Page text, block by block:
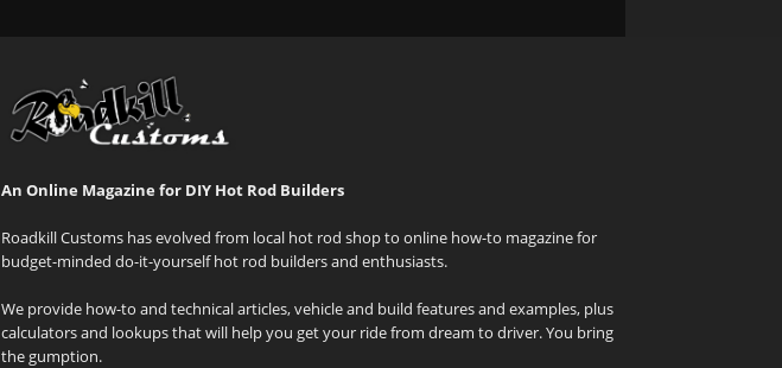
An Online Magazine for DIY Hot Rod Builders
Roadkill Customs has evolved from local hot rod shop to online how-to magazine for
budget-minded do-it-yourself hot rod builders and enthusiasts.
We provide how-to and technical articles, vehicle and build features and examples, plus
calculators and lookups that will help you get your ride from dream to driver. You bring
the gumption.